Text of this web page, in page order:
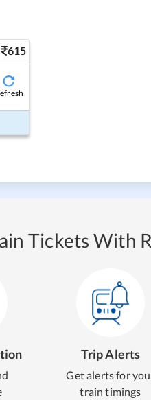
615
Tickets With
Trip Alerts
Get alerts for
train timings